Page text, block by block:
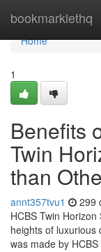
bookmarklethq
Home
Home
1
Benefits
Twin
than
annt357tvu1 299
HCBS Twin
heights of luxurious
was made by